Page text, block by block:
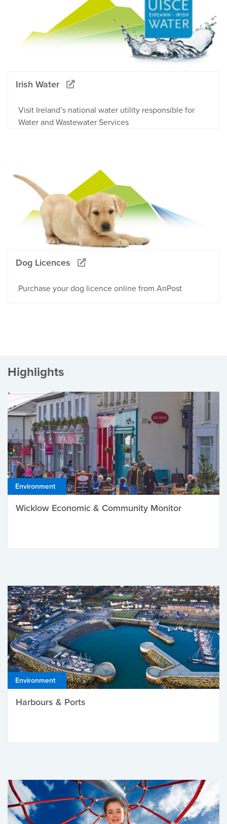
Irish Water
Visit Ireland’s national water utility responsible for
Water and Wastewater Services
Dog Licences
Purchase your dog licence online from AnPost
Highlights
Environment
Wicklow Economic & Community Monitor
Environment
Harbours & Ports